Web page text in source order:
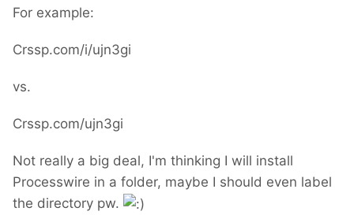
For example:
Crssp.com/i/ujn3gi
vs.
Crssp.com/ujn3gi
Not really a big deal, I'm thinking I will install
Processwire in a folder, maybe I should even label
the directory pw.